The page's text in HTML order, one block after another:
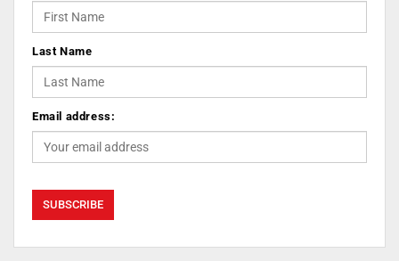
Last Name
Email address: